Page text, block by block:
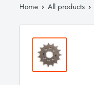
Home All products